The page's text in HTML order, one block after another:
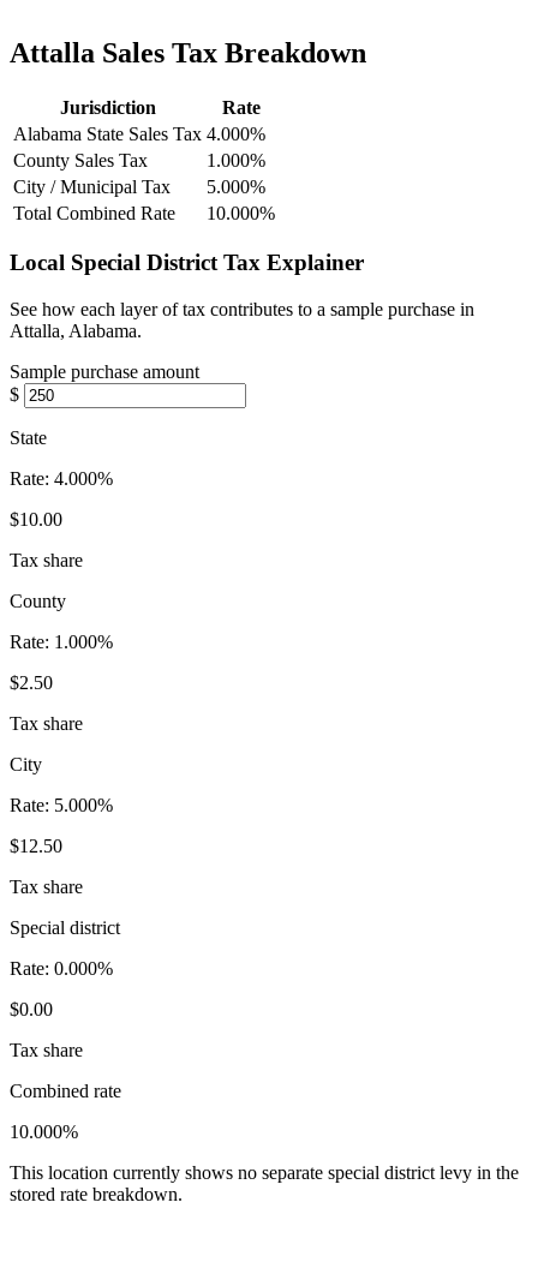
Attalla Sales Tax Breakdown
Jurisdiction
Rate
Alabama State Sales Tax 4.000%
County Sales Tax
1.000%
City / Municipal Tax
5.000%
Total Combined Rate
10.000%
Local Special District Tax Explainer
See how each layer of tax contributes to a sample purchase in
Attalla, Alabama.
Sample purchase amount
$
State
Rate: 4.000%
$10.00
Tax share
County
Rate: 1.000%
$2.50
Tax share
City
Rate: 5.000%
$12.50
Tax share
Special district
Rate: 0.000%
$0.00
Tax share
Combined rate
10.000%
This location currently shows no separate special district levy in the
stored rate breakdown.